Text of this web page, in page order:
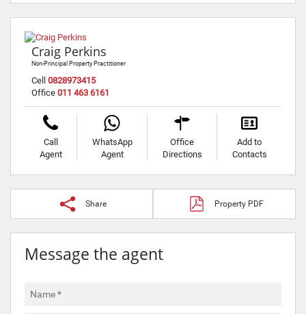
Craig Perkins
Non-Principal Property Practitioner
Cell 0828973415
Office 011 463 6161
Call
Agent
WhatsApp
Agent
Office
Directions
Add to
Contacts
Share Property PDF
Message the agent